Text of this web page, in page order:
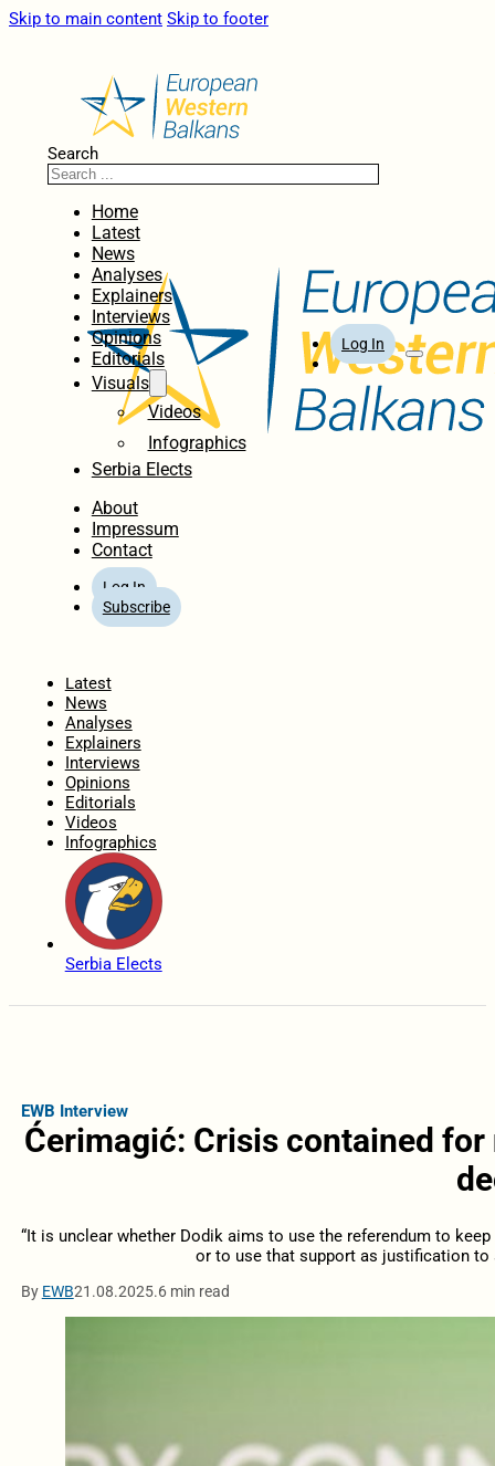
Skip to main content Skip to footer
Search
Home
Latest
News
Analyses
Explainers
Interviews
Opinions
Editorials
Visuals
Videos
Infographics
Serbia Elects
About
Impressum
Contact
Log In
Subscribe
Log In
Latest
News
Analyses
Explainers
Interviews
Opinions
Editorials
Videos
Infographics
Serbia Elects
EWB Interview
Ćerimagić: Crisis contained for
“It is unclear whether Dodik aims to use the referendum to
or to use that support as justification to
By EWB21.08.2025.6 min read